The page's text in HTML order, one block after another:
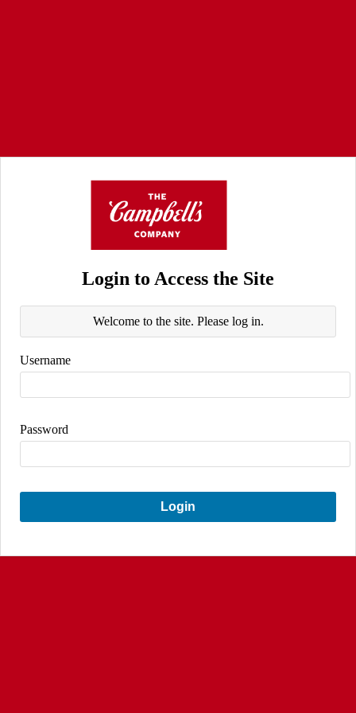
Login to Access the Site
Welcome to the site. Please log in.
Username
Password